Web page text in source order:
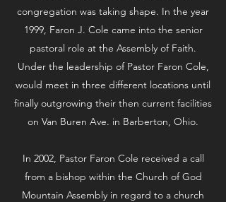
congregation was taking shape. In the year
1999, Faron J. Cole came into the senior
pastoral role at the Assembly of Faith.
Under the leadership of Pastor Faron Cole,
would meet in three different locations until
finally outgrowing their then current facilities
on Van Buren Ave. in Barberton, Ohio.
In 2002, Pastor Faron Cole received a call
from a bishop within the Church of God
Mountain Assembly in regard to a church